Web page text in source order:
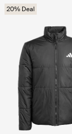
20% Deal